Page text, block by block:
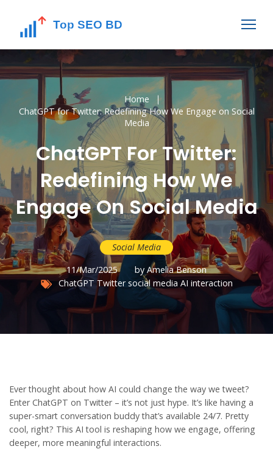
Home
ChatGPT for Twitter: Redefining How We Engage on Social
Media
ChatGPT For Twitter:
Redefining How We
Engage On Social Media
Social Media
11/Mar/2025
by Amelia Benson
ChatGPT Twitter social media AI interaction
Ever thought about how AI could change the way we tweet?
Enter ChatGPT on Twitter – it’s not just hype. It’s like having a
super-smart conversation buddy that’s available 24/7. Pretty
cool, right? This AI tool is reshaping how we engage, offering
deeper, more meaningful interactions.